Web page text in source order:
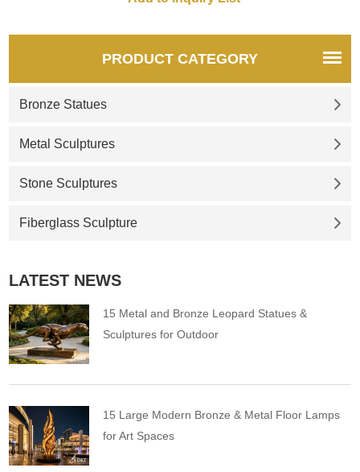
PRODUCT CATEGORY
Bronze Statues
Metal Sculptures
Stone Sculptures
Fiberglass Sculpture
LATEST NEWS
15 Metal and Bronze Leopard Statues &
Sculptures for Outdoor
15 Large Modern Bronze & Metal Floor Lamps
for Art Spaces